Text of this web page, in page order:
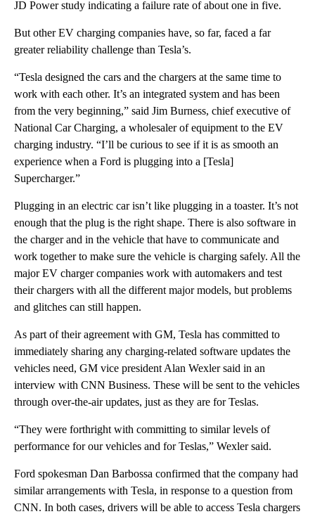
JD Power study indicating a failure rate of about one in five.
But other EV charging companies have, so far, faced a far
greater reliability challenge than Tesla’s.
“Tesla designed the cars and the chargers at the same time to
work with each other. It’s an integrated system and has been
from the very beginning,” said Jim Burness, chief executive of
National Car Charging, a wholesaler of equipment to the EV
charging industry. “I’ll be curious to see if it is as smooth an
experience when a Ford is plugging into a [Tesla]
Supercharger.”
Plugging in an electric car isn’t like plugging in a toaster. It’s not
enough that the plug is the right shape. There is also software in
the charger and in the vehicle that have to communicate and
work together to make sure the vehicle is charging safely. All the
major EV charger companies work with automakers and test
their chargers with all the different major models, but problems
and glitches can still happen.
As part of their agreement with GM, Tesla has committed to
immediately sharing any charging-related software updates the
vehicles need, GM vice president Alan Wexler said in an
interview with CNN Business. These will be sent to the vehicles
through over-the-air updates, just as they are for Teslas.
“They were forthright with committing to similar levels of
performance for our vehicles and for Teslas,” Wexler said.
Ford spokesman Dan Barbossa confirmed that the company had
similar arrangements with Tesla, in response to a question from
CNN. In both cases, drivers will be able to access Tesla chargers